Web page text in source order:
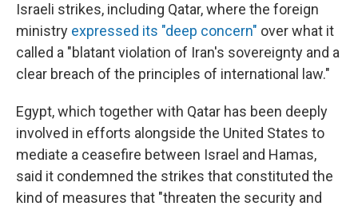
Israeli strikes, including Qatar, where the foreign
ministry expressed its "deep concern" over what it
called a "blatant violation of Iran's sovereignty and a
clear breach of the principles of international law."
Egypt, which together with Qatar has been deeply
involved in efforts alongside the United States to
mediate a ceasefire between Israel and Hamas,
said it condemned the strikes that constituted the
kind of measures that "threaten the security and